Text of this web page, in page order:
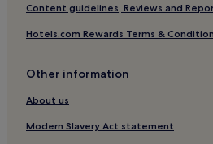
Content guidelines, Reviews and
Hotels.com Rewards Terms &
Other information
About us
Modern Slavery Act statement